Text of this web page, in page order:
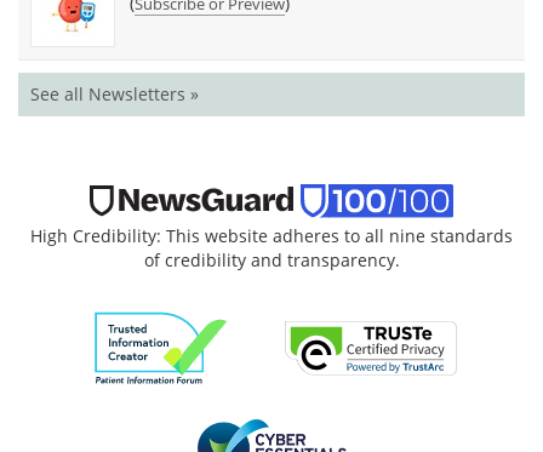
See all Newsletters »
High Credibility: This website adheres to all nine standards
of credibility and transparency.